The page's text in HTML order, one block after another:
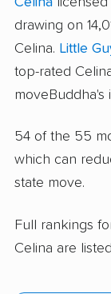
drawing on
Celina. Little
top-rated
moveBuddha's
54 of the 55
which can
state move.
Full rankings
Celina are